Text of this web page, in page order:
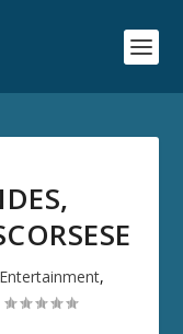
Entertainment,